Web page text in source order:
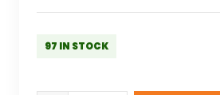
97 IN STOCK